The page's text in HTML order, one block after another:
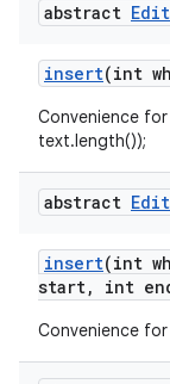
abstract
insert(int
Convenience
text.length());
abstract
insert(int
start, int
Convenience